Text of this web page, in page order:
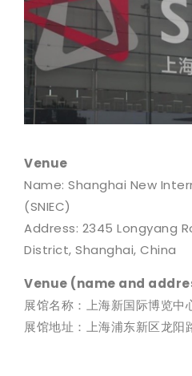
Venue
Name: Shanghai New
(SNIEC)
Address: 2345 Longyang
District, Shanghai, China
Venue (name and
展馆名称：上海新国际博览中
展馆地址：上海浦东新区龙